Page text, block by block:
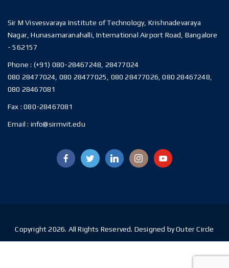
Sir M Visvesvaraya Institute of Technology, Krishnadevaraya
Nagar, Hunasamaranahalli, International Airport Road, Bangalore
- 562157
Phone : (+91) 080-28467248, 28477024
080 28477024, 080 28477025, 080 28477026, 080 28467248,
080 28467081
Fax :080-28467081
Email : info@sirmvit.edu
Copyright 2026. All Rights Reserved. Designed by Outer Circle